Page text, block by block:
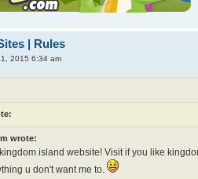
| Rules
2015 6:34 am
wrote:
island website! Visit if you like
u don't want me to.